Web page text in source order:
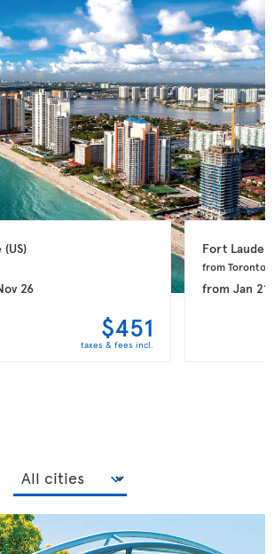
(US)
26
$451
taxes & fees incl.
Fort
from Toronto
from Jan 21